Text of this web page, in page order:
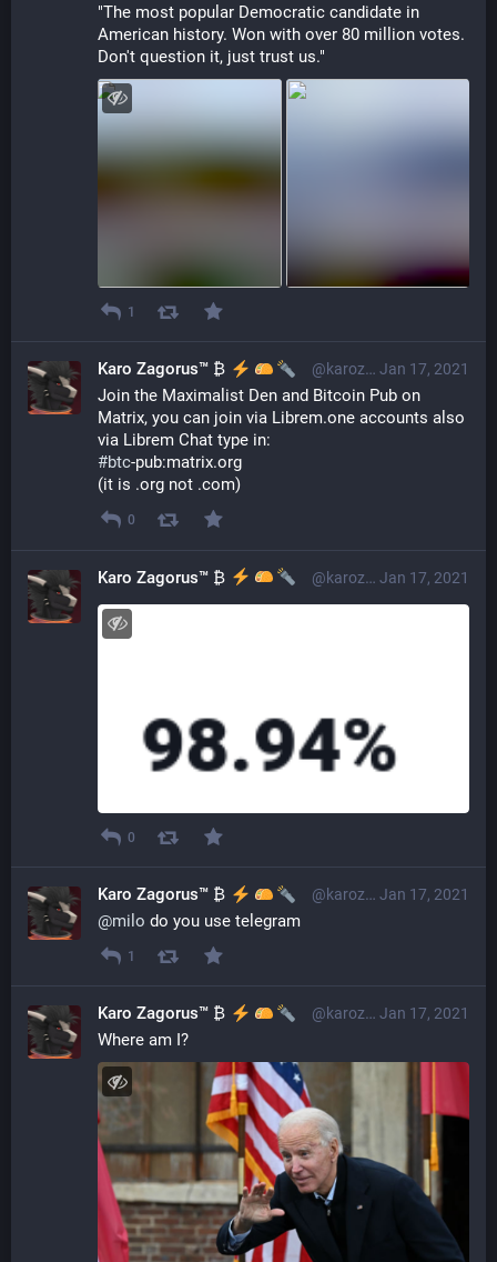
"The most popular Democratic candidate in
American history. Won with over 80 million votes.
Don't question it, just trust us."
1
Jan 17, 2021
Karo Zagorus™ ₿ @karozagorus@librem.one
Join the Maximalist Den and Bitcoin Pub on
Matrix, you can join via Librem.one accounts also
via Librem Chat type in:
#btc-pub:matrix.org
(it is .org not .com)
0
Jan 17, 2021
Karo Zagorus™ ₿ @karozagorus@librem.one
0
Jan 17, 2021
Karo Zagorus™ ₿ @karozagorus@librem.one
@milo do you use telegram
1
Jan 17, 2021
Karo Zagorus™ ₿ @karozagorus@librem.one
Where am I?